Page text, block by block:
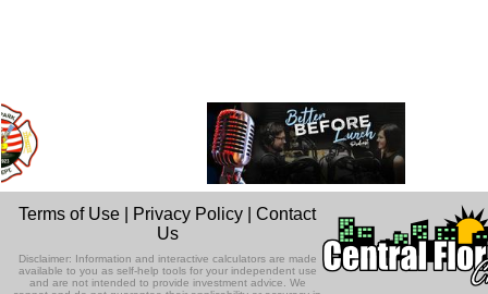
Terms of Use Privacy Policy |Contact
Us
Disclaimer: Information and interactive calculators are made
available to you as self-help tools for your independent use
and are not intended to provide investment advice. We